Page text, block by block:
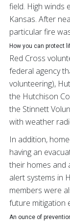
field. High winds
Kansas. After
particular fire
How you can protect
Red Cross
federal agency
volunteering),
the Hutchison
the Stinnett
with weather
In addition,
having an
their homes and
alert systems in
members were
future mitigation
An ounce of